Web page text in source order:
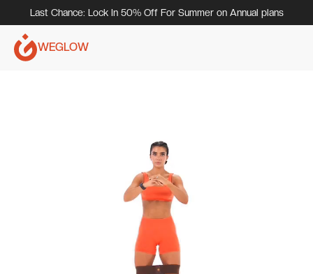
Last Chance: Lock In 50% Off For Summer on Annual plans
WEGLOW